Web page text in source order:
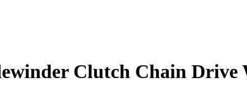
Clutch Chain